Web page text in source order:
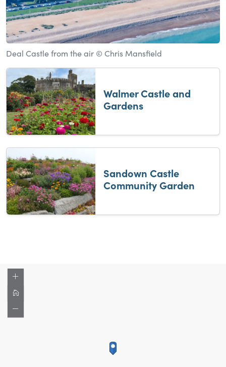
Deal Castle from the air © Chris Mansfield
Walmer Castle and
Gardens
Sandown Castle
Community Garden